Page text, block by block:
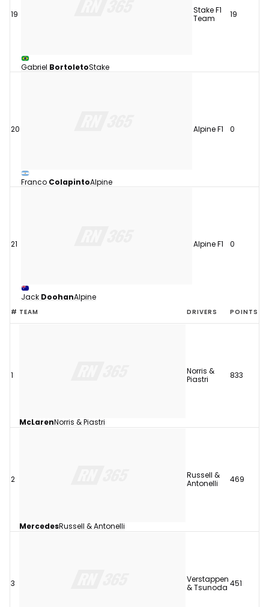
19
Gabriel BortoletoStake
Stake F1
Team
19
20
Franco ColapintoAlpine
Alpine F1 0
21
Jack DoohanAlpine
Alpine F1 0
# TEAM DRIVERS POINTS
1
McLarenNorris & Piastri
Norris &
Piastri
833
2
MercedesRussell & Antonelli
Russell &
Antonelli
469
3
Verstappen
& Tsunoda 451